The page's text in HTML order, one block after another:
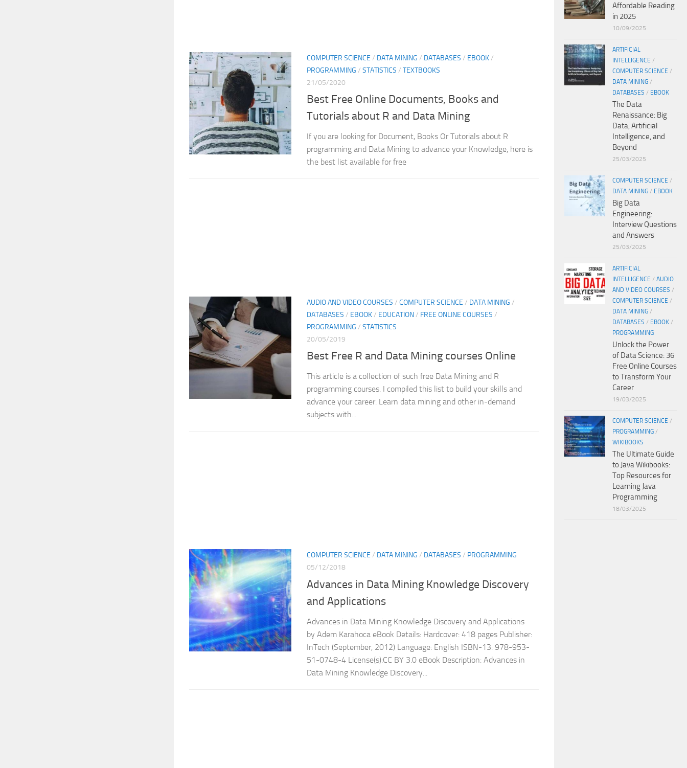
COMPUTER SCIENCE / DATA MINING / DATABASES / EBOOK/
PROGRAMMING / STATISTICS / TEXTBOOKS
21/05/2020
Best Free Online Documents, Books and
Tutorials about R and Data Mining
If you are looking for Document, Books Or Tutorials about R
programming and Data Mining to advance your Knowledge, here is
the best list available for free
AUDIO AND VIDEO COURSES / COMPUTER SCIENCE / DATA MINING /
DATABASES / EBOOK/ EDUCATION/ FREE ONLINE COURSES /
PROGRAMMING / STATISTICS
20/05/2019
Best Free R and Data Mining courses Online
This article is a collection of such free Data Mining and R
programming courses. I compiled this list to build your skills and
advance your career. Learn data mining and other in-demand
subjects with...
COMPUTER SCIENCE / DATA MINING / DATABASES / PROGRAMMING
05/12/2018
Advances in Data Mining Knowledge Discovery
and Applications
Advances in Data Mining Knowledge Discovery and Applications
by Adem Karahoca eBook Details: Hardcover: 418 pages Publisher:
InTech (September, 2012) Language: English ISBN-13: 978-953-
51-0748-4 License(s):CC BY 3.0 eBook Description: Advances in
Data Mining Knowledge Discovery...
Affordable Reading
in 2025
10/09/2025
ARTIFICIAL
INTELLIGENCE /
COMPUTER SCIENCE /
DATA MINING /
DATABASES / EBOOK
The Data
Renaissance: Big
Data, Artificial
Intelligence, and
Beyond
25/03/2025
COMPUTER SCIENCE /
DATA MINING / EBOOK
Big Data
Engineering:
Interview Questions
and Answers
25/03/2025
ARTIFICIAL
INTELLIGENCE / AUDIO
AND VIDEO COURSES /
COMPUTER SCIENCE /
DATA MINING /
DATABASES / EBOOK /
PROGRAMMING
Unlock the Power
of Data Science: 36
Free Online Courses
to Transform Your
Career
19/03/2025
COMPUTER SCIENCE /
PROGRAMMING /
WIKIBOOKS
The Ultimate Guide
to Java Wikibooks:
Top Resources for
Learning Java
Programming
18/03/2025